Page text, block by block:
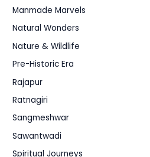
Manmade Marvels
Natural Wonders
Nature & Wildlife
Pre-Historic Era
Rajapur
Ratnagiri
Sangmeshwar
Sawantwadi
Spiritual Journeys